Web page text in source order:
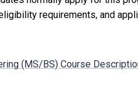
requirements, and
(MS/BS) Course